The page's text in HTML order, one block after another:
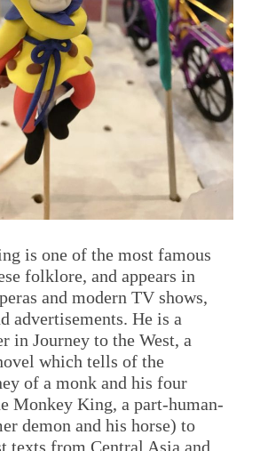
is one of the most famous
folklore, and appears in
and modern TV shows,
advertisements. He is a
in Journey to the West, a
which tells of the
of a monk and his four
Monkey King, a part-human-
demon and his horse) to
texts from Central Asia and